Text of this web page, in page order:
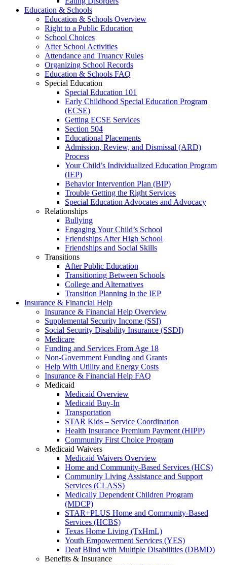
Education & Schools
Education & Schools Overview
Right to a Public Education
School Choices
After School Activities
Attendance and Truancy Rules
Organizing School Records
Education & Schools FAQ
Special Education
Special Education 101
Early Childhood Special Education Program
(ECSE)
Getting ECSE Services
Section 504
Educational Placements
Admission, Review, and Dismissal (ARD)
Process
Your Child’s Individualized Education Program
(IEP)
Behavior Intervention Plan (BIP)
Trouble Getting the Right Services
Special Education Advocates and Advocacy
Relationships
Bullying
Engaging Your Child’s School
Friendships After High School
Friendships and Social Skills
Transitions
After Public Education
Transitioning Between Schools
College and Alternatives
Transition Planning in the IEP
Insurance & Financial Help
Insurance & Financial Help Overview
Supplemental Security Income (SSI)
Social Security Disability Insurance (SSDI)
Medicare
Funding and Services From Age 18
Non-Government Funding and Grants
Help With Utility and Energy Costs
Insurance & Financial Help FAQ
Medicaid
Medicaid Overview
Medicaid Buy-In
Transportation
STAR Kids – Service Coordination
Health Insurance Premium Payment (HIPP)
Community First Choice Program
Medicaid Waivers
Medicaid Waivers Overview
Home and Community-Based Services (HCS)
Community Living Assistance and Support
Services (CLASS)
Medically Dependent Children Program
(MDCP)
STAR+PLUS Home and Community-Based
Services (HCBS)
Texas Home Living (TxHmL)
Youth Empowerment Services (YES)
Deaf Blind with Multiple Disabilities (DBMD)
Benefits & Insurance